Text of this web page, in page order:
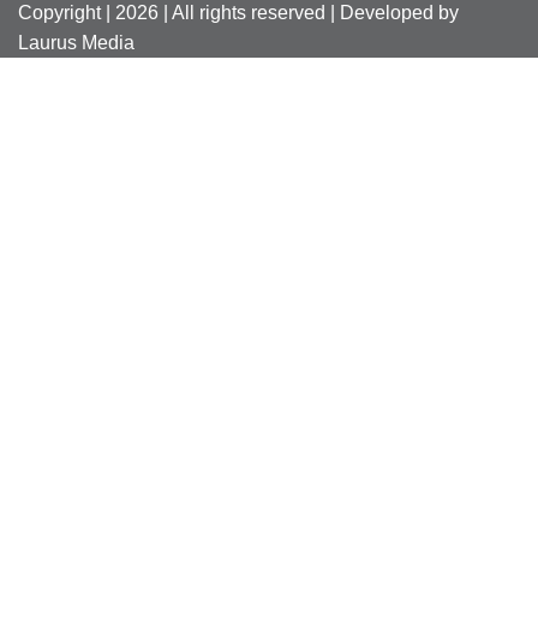
Copyright | 2026 | All rights reserved | Developed by
Laurus Media